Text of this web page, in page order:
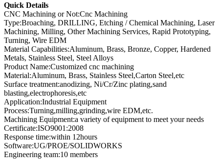
Quick Details
CNC Machining or Not:Cnc Machining
Type:Broaching, DRILLING, Etching / Chemical Machining, Laser
Machining, Milling, Other Machining Services, Rapid Prototyping,
Turning, Wire EDM
Material Capabilities:Aluminum, Brass, Bronze, Copper, Hardened
Metals, Stainless Steel, Steel Alloys
Product Name:Customized cnc machining
Material:Aluminum, Brass, Stainless Steel,Carton Steel,etc
Surface treatment:anodizing, Ni/Cr/Zinc plating,sand
blasting,electrophoresis,etc
Application:Industrial Equipment
Process:Turning,milling,grinding,wire EDM,etc.
Machining Equipment:a variety of equipment to meet your needs
Certificate:ISO9001:2008
Response time:within 12hours
Software:UG/PROE/SOLIDWORKS
Engineering team:10 members